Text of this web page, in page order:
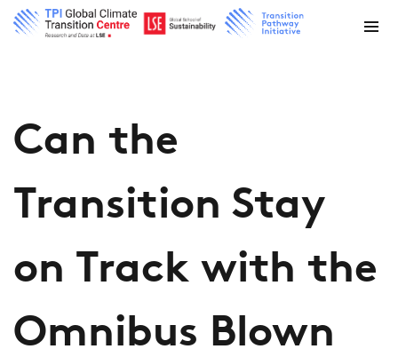
Can the
Transition Stay
on Track with the
Omnibus Blown